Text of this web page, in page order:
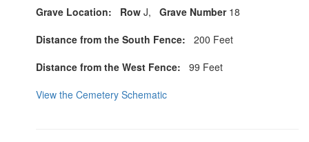
Grave Location:
Row J, Grave Number18
Distance from the South Fence: 200 Feet
Distance from the West Fence: 99 Feet
View the Cemetery Schematic